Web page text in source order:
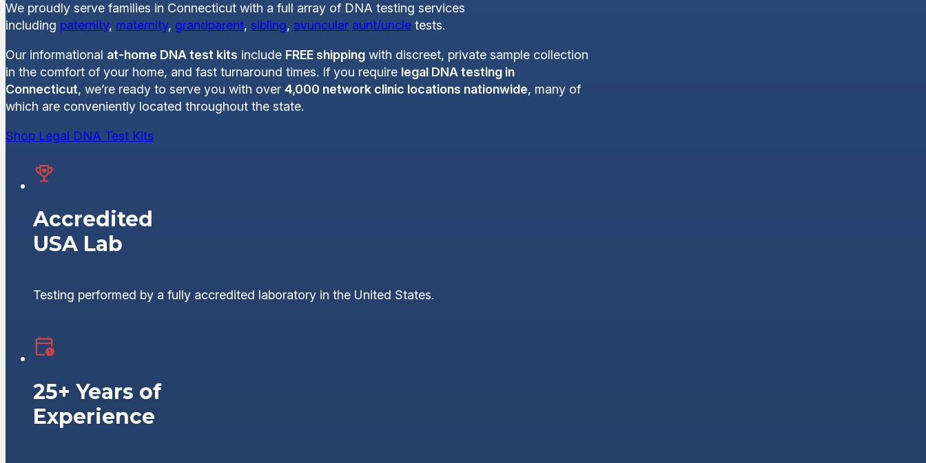
We proudly serve families in Connecticut with a full array of DNA testing services
including paternity, maternity, grandparent, sibling, avuncular aunt/uncle tests.
Our informational at-home DNA test kits include FREE shipping with discreet, private sample collection
in the comfort of your home, and fast turnaround times. If you require legal DNA testing in
Connecticut, we’re ready to serve you with over 4,000 network clinic locations nationwide, many of
which are conveniently located throughout the state.
Shop Legal DNA Test Kits
Accredited
USA Lab
Testing performed by a fully accredited laboratory in the United States.
25+ Years of
Experience